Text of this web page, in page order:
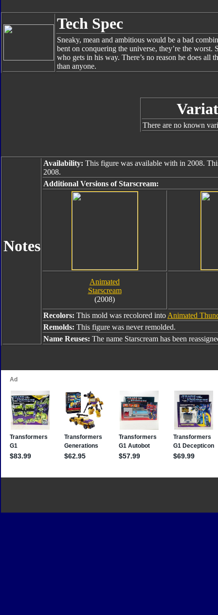
Tech Spec
Sneaky, mean and ambitious would be a bad
bent on conquering the universe, they’re the
who gets in his way. There’s no reason he does all
than anyone.
There are no known
Notes
Availability: This figure was available with in 2008.
2008.
Additional Versions of Starscream:
Animated
Starscream
(2008)
Recolors: This mold was recolored into Animated
Remolds: This figure was never remolded.
Name Reuses: The name Starscream has been